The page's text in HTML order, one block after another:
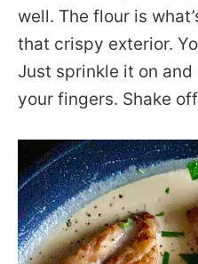
well. The flour is
that crispy exterior.
Just sprinkle it on
your fingers. Shake